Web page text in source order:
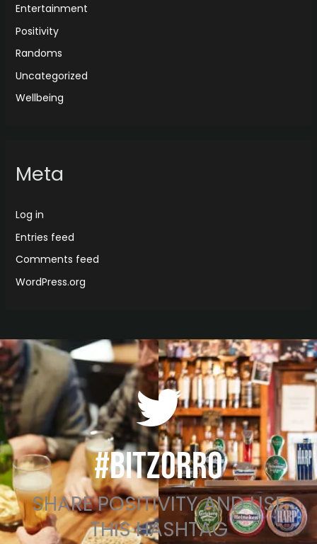
Entertainment
Positivity
Randoms
Uncategorized
Wellbeing
Meta
Log in
Entries feed
Comments feed
WordPress.org
#BITZORRO
SHARE POSITIVITY AND USE
THIS HASHTAG